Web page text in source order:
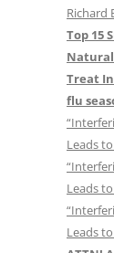
Richard
Top 15
Treat
flu
Leads
Leads
Leads